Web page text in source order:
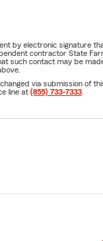
by electronic signature
contractor State
such contact may be
via submission of
line at (855) 733-7333.